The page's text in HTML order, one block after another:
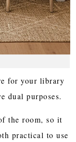
for your library
dual purposes.
the room, so it
practical to use